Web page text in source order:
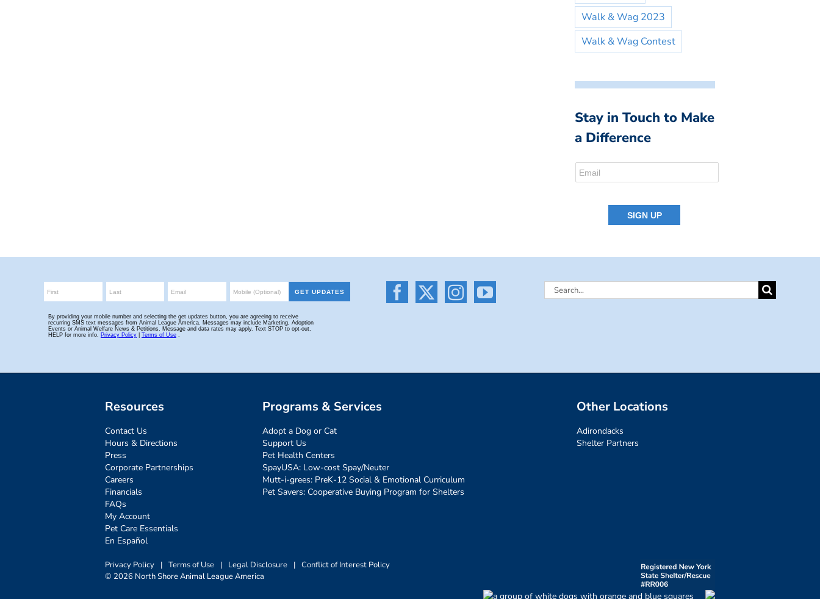
Walk & Wag 2023
Walk & Wag Contest
Stay in Touch to Make
a Difference
Search
Resources
Contact Us
Hours & Directions
Press
Corporate Partnerships
Careers
Financials
FAQs
My Account
Pet Care Essentials
En Español
Programs & Services
Adopt a Dog or Cat
Support Us
Pet Health Centers
SpayUSA: Low-cost Spay/Neuter
Mutt-i-grees: PreK-12 Social & Emotional Curriculum
Pet Savers: Cooperative Buying Program for Shelters
Other Locations
Adirondacks
Shelter Partners
Privacy Policy | Terms of Use | Legal Disclosure | Conflict of Interest Policy
© 2026 North Shore Animal League America